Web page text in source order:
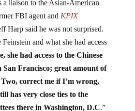
FBI agent andKPIX
Harp said he was not surprised.
and what she had access
she had access to the Chinese
Francisco; great amount of
correct me if I’m wrong,
has very closeties to the
there in Washington, D.C